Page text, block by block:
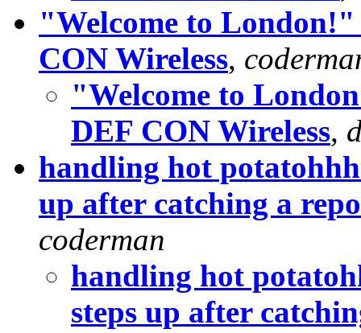
"Welcome to
CON Wireless,
"Welcome to
DEF CON Wireless,
handling hot
up after catching a
coderman
handling hot
steps up after